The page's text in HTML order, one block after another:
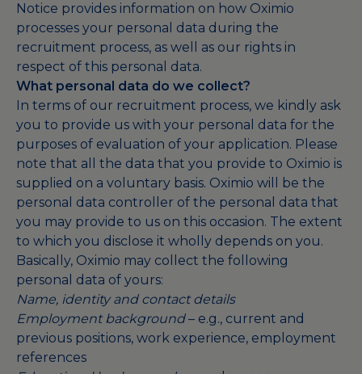
Notice provides information on how Oximio
processes your personal data during the
recruitment process, as well as our rights in
respect of this personal data.
What personal data do we collect?
In terms of our recruitment process, we kindly ask
you to provide us with your personal data for the
purposes of evaluation of your application. Please
note that all the data that you provide to Oximio is
supplied on a voluntary basis. Oximio will be the
personal data controller of the personal data that
you may provide to us on this occasion. The extent
to which you disclose it wholly depends on you.
Basically, Oximio may collect the following
personal data of yours:
Name, identity and contact details
Employment background– e.g., current and
previous positions, work experience, employment
references